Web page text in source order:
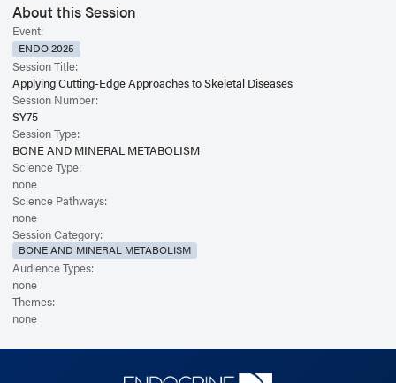
About this Session
Event:
ENDO 2025
Session Title:
Applying Cutting-Edge Approaches to Skeletal Diseases
Session Number:
SY75
Session Type:
BONE AND MINERAL METABOLISM
Science Type:
none
Science Pathways:
none
Session Category:
BONE AND MINERAL METABOLISM
Audience Types:
none
Themes:
none